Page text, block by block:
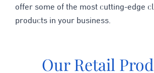
offer some of the most cutting-edge
products in your business.
Our Retail